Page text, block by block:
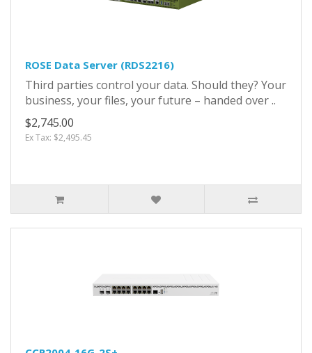
ROSE Data Server (RDS2216)
Third parties control your data. Should they? Your
business, your files, your future – handed over ..
$2,745.00
Ex Tax: $2,495.45